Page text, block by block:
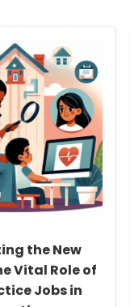
the New
Vital Role of
Jobs in